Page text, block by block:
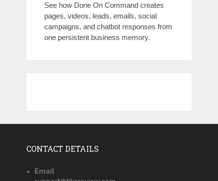
See how Done On Command creates
pages, videos, leads, emails, social
campaigns, and chatbot responses from
one persistent business memory.
CONTACT DETAILS
Email